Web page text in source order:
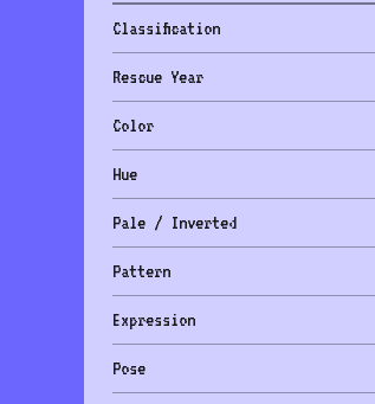
Classification
Rescue Year
Color
Hue
Pale / Inverted
Pattern
Expression
Pose